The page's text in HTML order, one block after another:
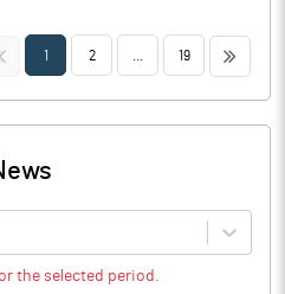
1 2 19 >>
the selected period.